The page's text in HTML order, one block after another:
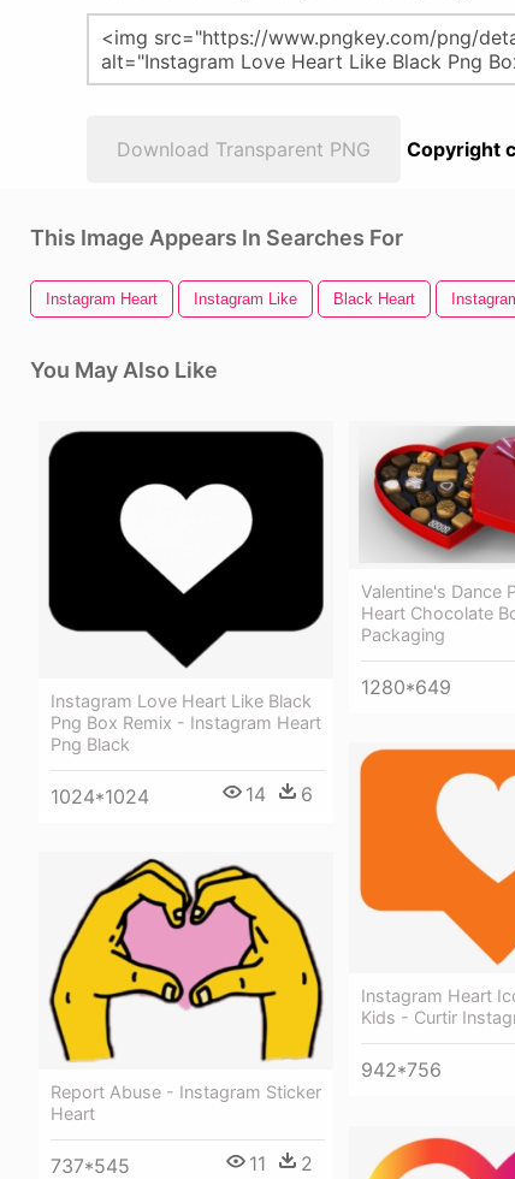
Download Transparent PNG Copyright
This Image Appears In Searches For
Instagram Heart Instagram Like Black Heart
You May Also Like
Instagram Love Heart Like Black
Png Box Remix - Instagram Heart
Png Black
1024*1024 14 6
Valentine's Dance
Heart Chocolate
Packaging
1280*649
Instagram Heart
Kids - Curtir
942*756
Report Abuse - Instagram Sticker
Heart
737*545 11 2